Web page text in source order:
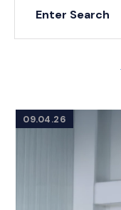
Keyword Search
Posts
09.04.26